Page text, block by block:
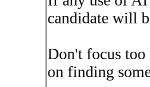
candidate will
Don't focus
on finding